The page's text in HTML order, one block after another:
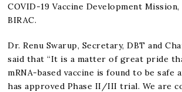
COVID-19 Vaccine Development
BIRAC.
Dr. Renu Swarup, Secretary, DBT and
said that “It is a matter of great pride
mRNA-based vaccine is found to be safe
has approved Phase II/III trial. We are